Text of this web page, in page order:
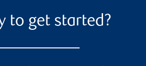
to get started?